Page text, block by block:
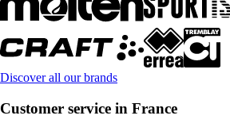
Discover all our brands
Customer service in France